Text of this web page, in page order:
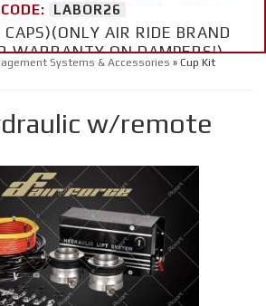
CODE:
LABOR26
CAPS)(ONLY AIR RIDE BRAND
WARRANTY ON DAMPERS!)
Systems & Accessories » Cup Kit
w/remote